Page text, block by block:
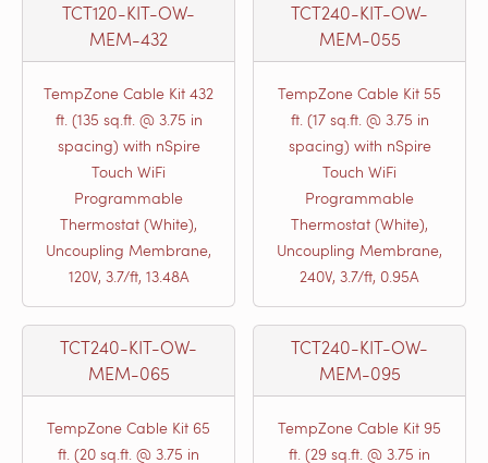
TCT120-KIT-OW-
MEM-432
TempZone Cable Kit 432
ft. (135 sq.ft. @ 3.75 in
spacing) with nSpire
Touch WiFi
Programmable
Thermostat (White),
Uncoupling Membrane,
120V, 3.7/ft, 13.48A
TCT240-KIT-OW-
MEM-055
TempZone Cable Kit 55
ft. (17 sq.ft. @ 3.75 in
spacing) with nSpire
Touch WiFi
Programmable
Thermostat (White),
Uncoupling Membrane,
240V, 3.7/ft, 0.95A
TCT240-KIT-OW-
MEM-065
TempZone Cable Kit 65
ft. (20 sq.ft. @ 3.75 in
TCT240-KIT-OW-
MEM-095
TempZone Cable Kit 95
ft. (29 sq.ft. @ 3.75 in